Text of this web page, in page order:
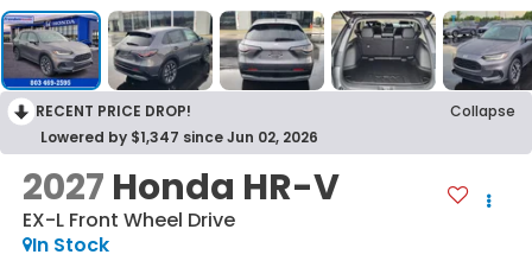
RECENT PRICE DROP!
Collapse
Lowered by $1,347 since Jun 02, 2026
2027 Honda HR-V
EX-L Front Wheel Drive
In Stock